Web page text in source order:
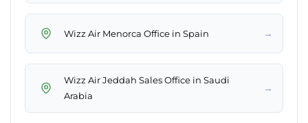
Wizz Air Menorca Office in Spain →
Wizz Air Jeddah Sales Office in Saudi
Arabia
→